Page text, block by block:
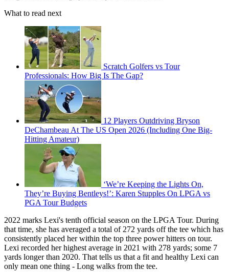
What to read next
Scratch Golfers vs Tour
Professionals: How Big Is The Gap?
12 Players Outdriving Bryson
DeChambeau At The US Open 2026 (Including One Big-
Hitting Amateur)
‘We’re Keeping the Lights On,
They’re Buying Bentleys!’: Karen Stupples On LPGA vs
PGA Tour Budgets
2022 marks Lexi's tenth official season on the LPGA Tour. During
that time, she has averaged a total of 272 yards off the tee which has
consistently placed her within the top three power hitters on tour.
Lexi recorded her highest average in 2021 with 278 yards; some 7
yards longer than 2020. That tells us that a fit and healthy Lexi can
only mean one thing - Long walks from the tee.